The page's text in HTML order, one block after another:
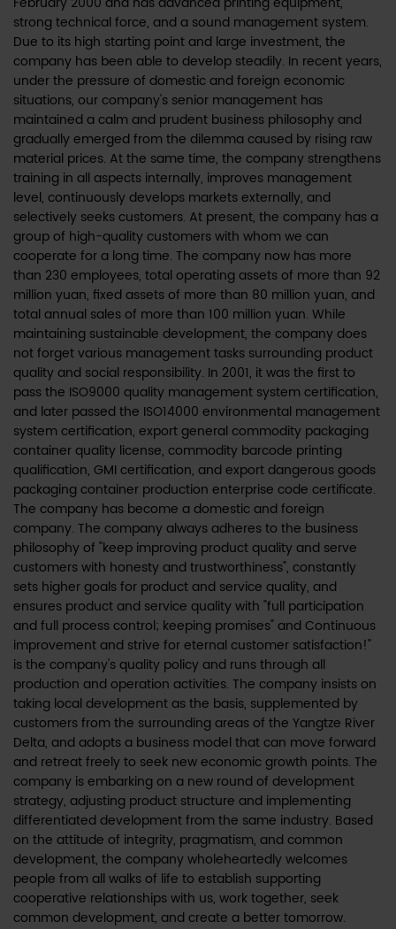
strong technical force, and a sound management system.
Due to its high starting point and large investment, the
company has been able to develop steadily. In recent years,
under the pressure of domestic and foreign economic
situations, our company's senior management has
maintained a calm and prudent business philosophy and
gradually emerged from the dilemma caused by rising raw
material prices. At the same time, the company strengthens
training in all aspects internally, improves management
level, continuously develops markets externally, and
selectively seeks customers. At present, the company has a
group of high-quality customers with whom we can
cooperate for a long time. The company now has more
than 230 employees, total operating assets of more than 92
million yuan, fixed assets of more than 80 million yuan, and
total annual sales of more than 100 million yuan. While
maintaining sustainable development, the company does
not forget various management tasks surrounding product
quality and social responsibility. In 2001, it was the first to
pass the ISO9000 quality management system certification,
and later passed the ISO14000 environmental management
system certification, export general commodity packaging
container quality license, commodity barcode printing
qualification, GMI certification, and export dangerous goods
packaging container production enterprise code certificate.
The company has become a domestic and foreign
company. The company always adheres to the business
philosophy of "keep improving product quality and serve
customers with honesty and trustworthiness", constantly
sets higher goals for product and service quality, and
ensures product and service quality with "full participation
and full process control; keeping promises" and Continuous
improvement and strive for eternal customer satisfaction!"
is the company's quality policy and runs through all
production and operation activities. The company insists on
taking local development as the basis, supplemented by
customers from the surrounding areas of the Yangtze River
Delta, and adopts a business model that can move forward
and retreat freely to seek new economic growth points. The
company is embarking on a new round of development
strategy, adjusting product structure and implementing
differentiated development from the same industry. Based
on the attitude of integrity, pragmatism, and common
development, the company wholeheartedly welcomes
people from all walks of life to establish supporting
cooperative relationships with us, work together, seek
common development, and create a better tomorrow.